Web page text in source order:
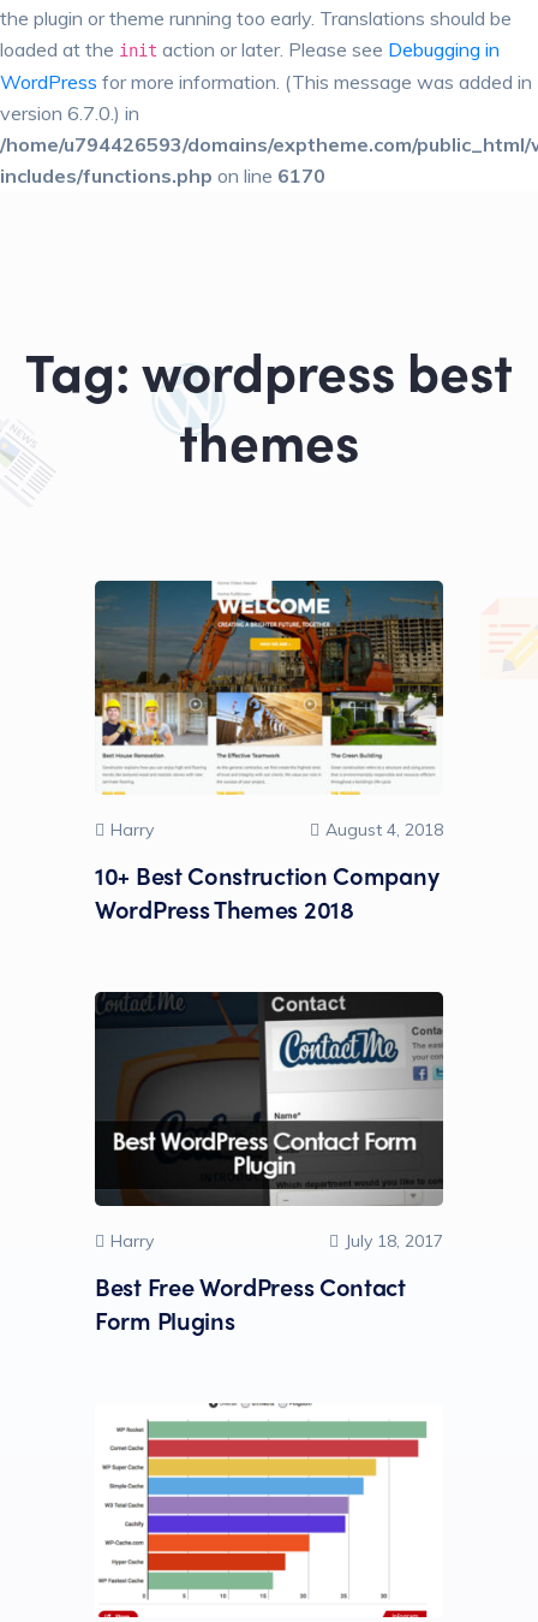
the plugin or theme running too early. Translations should be
loaded at the init action or later. Please see Debugging in
WordPress for more information. (This message was added in
version 6.7.0.) in
/home/u794426593/domains/exptheme.com/
includes/functions.php on line 6170
Tag:wordpress best
themes
Harry August 4, 2018
10+ Best Construction Company
WordPress Themes 2018
Harry July 18, 2017
Best Free WordPress Contact
Form Plugins